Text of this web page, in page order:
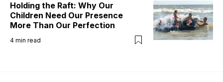
Holding the Raft: Why Our
Children Need Our Presence
More Than Our Perfection
4 min read